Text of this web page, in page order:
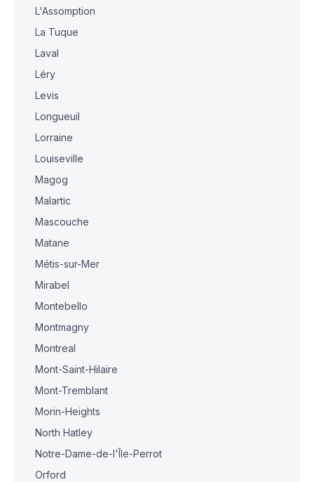
L'Assomption
La Tuque
Laval
Léry
Levis
Longueuil
Lorraine
Louiseville
Magog
Malartic
Mascouche
Matane
Métis-sur-Mer
Mirabel
Montebello
Montmagny
Montreal
Mont-Saint-Hilaire
Mont-Tremblant
Morin-Heights
North Hatley
Notre-Dame-de-l'Île-Perrot
Orford